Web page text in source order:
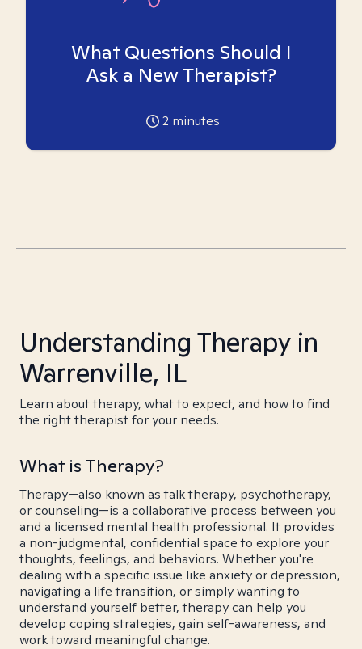
What Questions Should I
Ask a New Therapist?
2 minutes
Understanding Therapy in
Warrenville, IL
Learn about therapy, what to expect, and how to find
the right therapist for your needs.
What is Therapy?
Therapy—also known as talk therapy, psychotherapy,
or counseling—is a collaborative process between you
and a licensed mental health professional. It provides
a non-judgmental, confidential space to explore your
thoughts, feelings, and behaviors. Whether you're
dealing with a specific issue like anxiety or depression,
navigating a life transition, or simply wanting to
understand yourself better, therapy can help you
develop coping strategies, gain self-awareness, and
work toward meaningful change.